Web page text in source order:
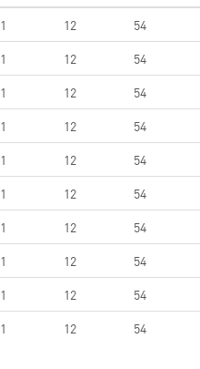
12 54
12 54
12 54
12 54
12 54
12 54
12 54
12 54
12 54
12 54